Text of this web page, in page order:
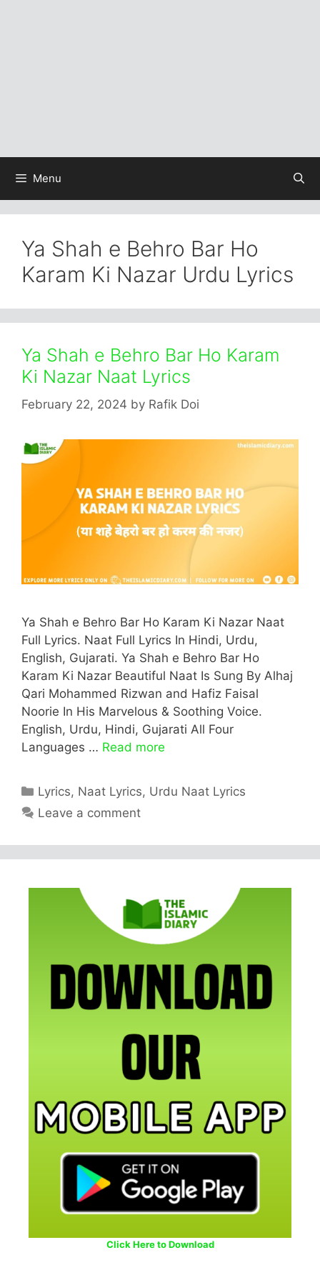
Menu
Ya Shah e Behro Bar Ho
Karam Ki Nazar Urdu Lyrics
Ya Shah e Behro Bar Ho Karam
Ki Nazar Naat Lyrics
February 22, 2024 by Rafik Doi
Ya Shah e Behro Bar Ho Karam Ki Nazar Naat
Full Lyrics. Naat Full Lyrics In Hindi, Urdu,
English, Gujarati. Ya Shah e Behro Bar Ho
Karam Ki Nazar Beautiful Naat Is Sung By Alhaj
Qari Mohammed Rizwan and Hafiz Faisal
Noorie In His Marvelous & Soothing Voice.
English, Urdu, Hindi, Gujarati All Four
Languages … Read more
Categories
Lyrics, Naat Lyrics, Urdu Naat Lyrics
Leave a comment
Click Here to Download